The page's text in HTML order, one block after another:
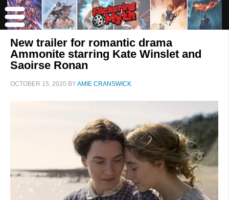
New trailer for romantic drama
Ammonite starring Kate Winslet and
Saoirse Ronan
OCTOBER 15, 2020 BYAMIE CRANSWICK